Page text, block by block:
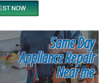
Same Day
Appliance Repair
Near me